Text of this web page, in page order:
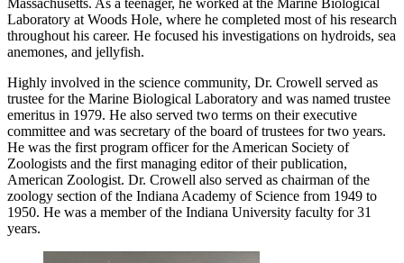
Massachusetts. As a teenager, he worked at the Marine Biological
Laboratory at Woods Hole, where he completed most of his research
throughout his career. He focused his investigations on hydroids, sea
anemones, and jellyfish.
Highly involved in the science community, Dr. Crowell served as
trustee for the Marine Biological Laboratory and was named trustee
emeritus in 1979. He also served two terms on their executive
committee and was secretary of the board of trustees for two years.
He was the first program officer for the American Society of
Zoologists and the first managing editor of their publication,
American Zoologist. Dr. Crowell also served as chairman of the
zoology section of the Indiana Academy of Science from 1949 to
1950. He was a member of the Indiana University faculty for 31
years.